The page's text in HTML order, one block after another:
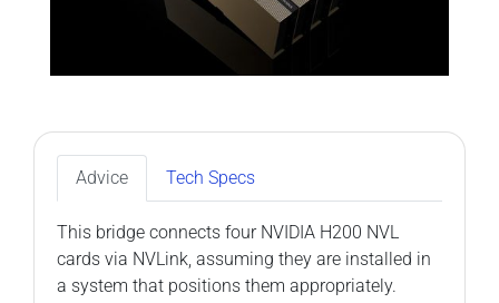
Advice Tech Specs
This bridge connects four NVIDIA H200 NVL
cards via NVLink, assuming they are installed in
a system that positions them appropriately.